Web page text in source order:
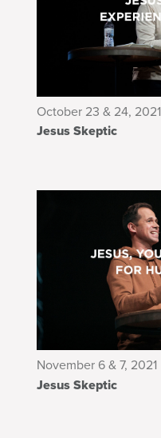
October 23 & 24, 2021
Jesus Skeptic
November 6 & 7, 2021
Jesus Skeptic